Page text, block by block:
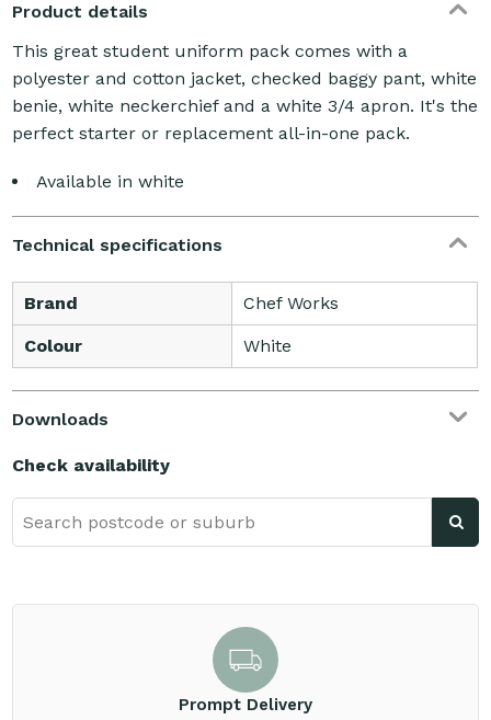
Product details
This great student uniform pack comes with a
polyester and cotton jacket, checked baggy pant, white
benie, white neckerchief and a white 3/4 apron. It's the
perfect starter or replacement all-in-one pack.
Available in white
Technical specifications
Brand Chef Works
Colour White
Downloads
Check availability
Prompt Delivery